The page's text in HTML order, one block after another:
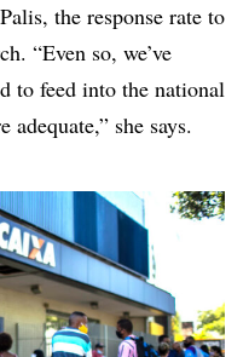
the response rate to
“Even so, we’ve
to feed into the national
she says.